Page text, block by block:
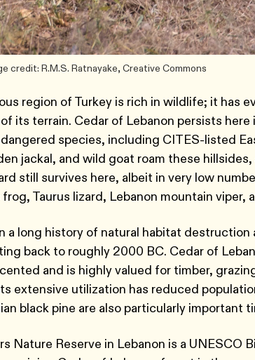
credit: R.M.S. Ratnayake, Creative Commons
region of Turkey is rich in wildlife; it has
its terrain. Cedar of Lebanon persists
species, including CITES-listed
jackal, and wild goat roam these
still survives here, albeit in very low
Taurus lizard, Lebanon mountain viper,
a long history of natural habitat
back to roughly 2000 BC. Cedar of
and is highly valued for timber,
extensive utilization has reduced
black pine are also particularly important
Nature Reserve in Lebanon is a UNESCO